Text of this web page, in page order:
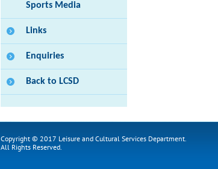
Sports Media
Links
Enquiries
Back to LCSD
Copyright © 2017 Leisure and Cultural Services Department.
All Rights Reserved.